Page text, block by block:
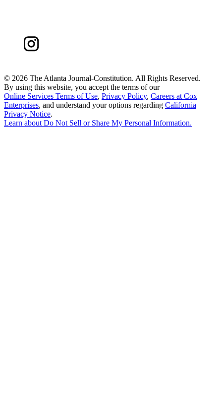
© 2026 The Atlanta Journal-Constitution. All Rights Reserved.
By using this website, you accept the terms of our
Online Services Terms of Use, Privacy Policy, Careers at Cox
Enterprises, and understand your options regarding California
Privacy Notice.
Learn about Do Not Sell or Share My Personal Information.